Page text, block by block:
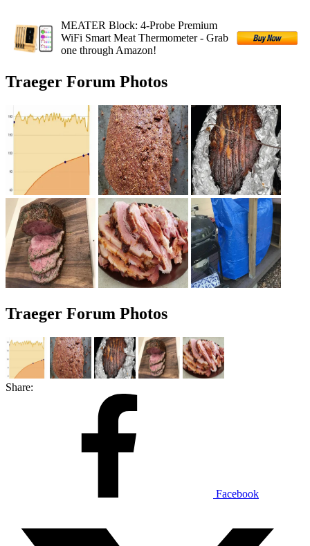
MEATER Block: 4-Probe Premium
WiFi Smart Meat Thermometer - Grab
one through Amazon!
Traeger Forum Photos
Traeger Forum Photos
Share:
Facebook